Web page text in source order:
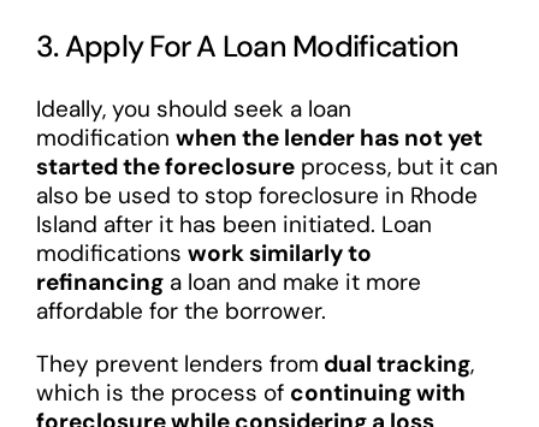
3. Apply For A Loan Modification
Ideally, you should seek a loan
modification when the lender has not yet
started the foreclosureprocess, but it can
also be used to stop foreclosure in Rhode
Island after it has been initiated. Loan
modifications work similarly to
refinancinga loan and make it more
affordable for the borrower.
They prevent lenders from dual tracking,
which is the process of continuing with